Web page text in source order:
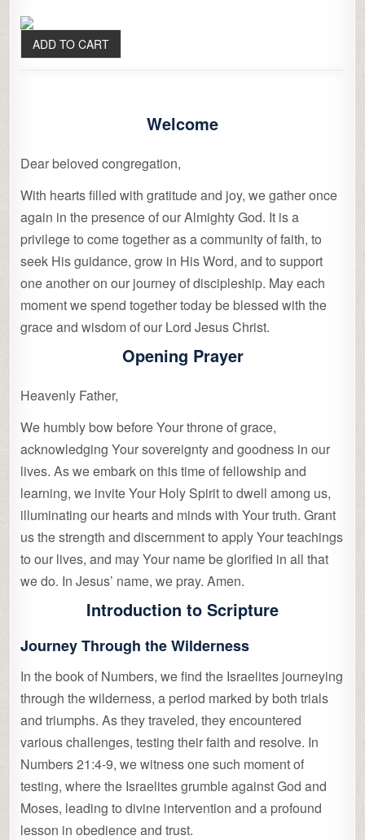
Welcome
Dear beloved congregation,
With hearts filled with gratitude and joy, we gather once
again in the presence of our Almighty God. It is a
privilege to come together as a community of faith, to
seek His guidance, grow in His Word, and to support
one another on our journey of discipleship. May each
moment we spend together today be blessed with the
grace and wisdom of our Lord Jesus Christ.
Opening Prayer
Heavenly Father,
We humbly bow before Your throne of grace,
acknowledging Your sovereignty and goodness in our
lives. As we embark on this time of fellowship and
learning, we invite Your Holy Spirit to dwell among us,
illuminating our hearts and minds with Your truth. Grant
us the strength and discernment to apply Your teachings
to our lives, and may Your name be glorified in all that
we do. In Jesus’ name, we pray. Amen.
Introduction to Scripture
Journey Through the Wilderness
In the book of Numbers, we find the Israelites journeying
through the wilderness, a period marked by both trials
and triumphs. As they traveled, they encountered
various challenges, testing their faith and resolve. In
Numbers 21:4-9, we witness one such moment of
testing, where the Israelites grumble against God and
Moses, leading to divine intervention and a profound
lesson in obedience and trust.